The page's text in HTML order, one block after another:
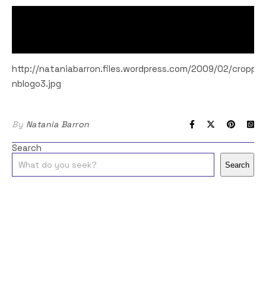
http://nataniabarron.files.wordpress.com/2009/02/
nblogo3.jpg
By Natania Barron
Search
Search